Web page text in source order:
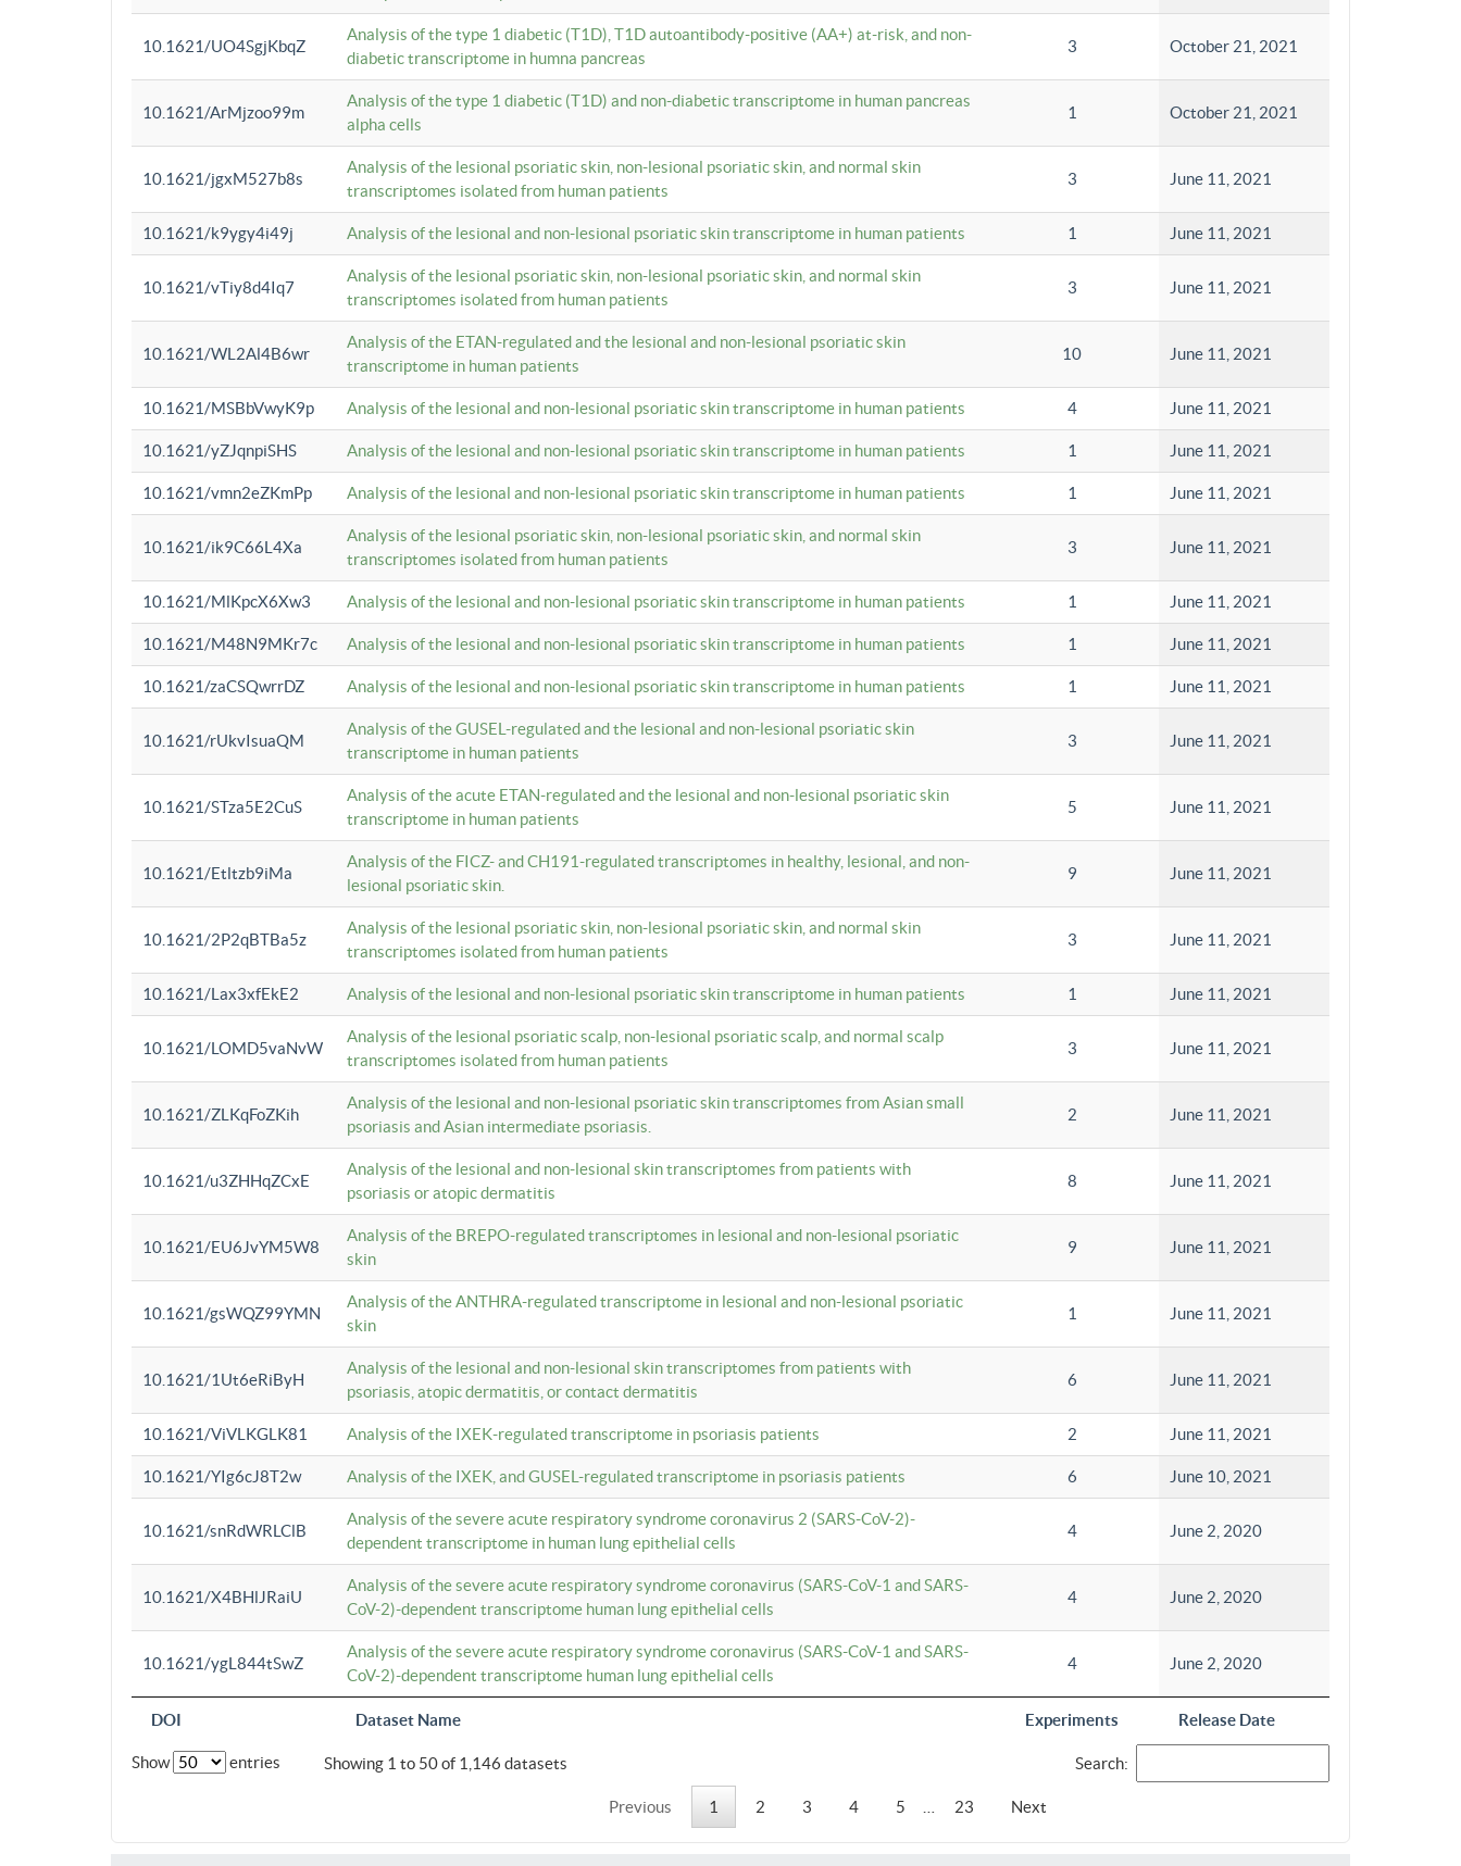
DOI Dataset Name Experiments Release Date
10.1621/UO4SgjKbqZ
Analysis of the type 1 diabetic (T1D), T1D autoantibody-positive (AA+) at-risk, and non-
diabetic transcriptome in humna pancreas
3 October 21, 2021
10.1621/ArMjzoo99m
Analysis of the type 1 diabetic (T1D) and non-diabetic transcriptome in human pancreas
alpha cells
1 October 21, 2021
10.1621/jgxM527b8s
Analysis of the lesional psoriatic skin, non-lesional psoriatic skin, and normal skin
transcriptomes isolated from human patients
3 June 11, 2021
10.1621/k9ygy4i49j Analysis of the lesional and non-lesional psoriatic skin transcriptome in human patients 1 June 11, 2021
10.1621/vTiy8d4Iq7
Analysis of the lesional psoriatic skin, non-lesional psoriatic skin, and normal skin
transcriptomes isolated from human patients
3 June 11, 2021
10.1621/WL2Al4B6wr
Analysis of the ETAN-regulated and the lesional and non-lesional psoriatic skin
transcriptome in human patients
10 June 11, 2021
10.1621/MSBbVwyK9p Analysis of the lesional and non-lesional psoriatic skin transcriptome in human patients 4 June 11, 2021
10.1621/yZJqnpiSHS Analysis of the lesional and non-lesional psoriatic skin transcriptome in human patients 1 June 11, 2021
10.1621/vmn2eZKmPp Analysis of the lesional and non-lesional psoriatic skin transcriptome in human patients 1 June 11, 2021
10.1621/ik9C66L4Xa
Analysis of the lesional psoriatic skin, non-lesional psoriatic skin, and normal skin
transcriptomes isolated from human patients
3 June 11, 2021
10.1621/MlKpcX6Xw3 Analysis of the lesional and non-lesional psoriatic skin transcriptome in human patients 1 June 11, 2021
10.1621/M48N9MKr7c Analysis of the lesional and non-lesional psoriatic skin transcriptome in human patients 1 June 11, 2021
10.1621/zaCSQwrrDZ Analysis of the lesional and non-lesional psoriatic skin transcriptome in human patients 1 June 11, 2021
10.1621/rUkvIsuaQM
Analysis of the GUSEL-regulated and the lesional and non-lesional psoriatic skin
transcriptome in human patients
3 June 11, 2021
10.1621/STza5E2CuS
Analysis of the acute ETAN-regulated and the lesional and non-lesional psoriatic skin
transcriptome in human patients
5 June 11, 2021
10.1621/Etltzb9iMa
Analysis of the FICZ- and CH191-regulated transcriptomes in healthy, lesional, and non-
lesional psoriatic skin.
9 June 11, 2021
10.1621/2P2qBTBa5z
Analysis of the lesional psoriatic skin, non-lesional psoriatic skin, and normal skin
transcriptomes isolated from human patients
3 June 11, 2021
10.1621/Lax3xfEkE2 Analysis of the lesional and non-lesional psoriatic skin transcriptome in human patients 1 June 11, 2021
10.1621/LOMD5vaNvW
Analysis of the lesional psoriatic scalp, non-lesional psoriatic scalp, and normal scalp
transcriptomes isolated from human patients
3 June 11, 2021
10.1621/ZLKqFoZKih
Analysis of the lesional and non-lesional psoriatic skin transcriptomes from Asian small
psoriasis and Asian intermediate psoriasis.
2 June 11, 2021
10.1621/u3ZHHqZCxE
Analysis of the lesional and non-lesional skin transcriptomes from patients with
psoriasis or atopic dermatitis
8 June 11, 2021
10.1621/EU6JvYM5W8
Analysis of the BREPO-regulated transcriptomes in lesional and non-lesional psoriatic
skin
9 June 11, 2021
10.1621/gsWQZ99YMN
Analysis of the ANTHRA-regulated transcriptome in lesional and non-lesional psoriatic
skin
1 June 11, 2021
10.1621/1Ut6eRiByH
Analysis of the lesional and non-lesional skin transcriptomes from patients with
psoriasis, atopic dermatitis, or contact dermatitis
6 June 11, 2021
10.1621/ViVLKGLK81 Analysis of the IXEK-regulated transcriptome in psoriasis patients 2 June 11, 2021
10.1621/YIg6cJ8T2w Analysis of the IXEK, and GUSEL-regulated transcriptome in psoriasis patients 6 June 10, 2021
10.1621/snRdWRLClB
Analysis of the severe acute respiratory syndrome coronavirus 2 (SARS-CoV-2)-
dependent transcriptome in human lung epithelial cells
4 June 2, 2020
10.1621/X4BHlJRaiU
Analysis of the severe acute respiratory syndrome coronavirus (SARS-CoV-1 and SARS-
CoV-2)-dependent transcriptome human lung epithelial cells
4 June 2, 2020
10.1621/ygL844tSwZ
Analysis of the severe acute respiratory syndrome coronavirus (SARS-CoV-1 and SARS-
CoV-2)-dependent transcriptome human lung epithelial cells
4 June 2, 2020
Show entries Showing 1 to 50 of 1,146 datasets Search:
Previous 1 2 3 4 5 23 Next